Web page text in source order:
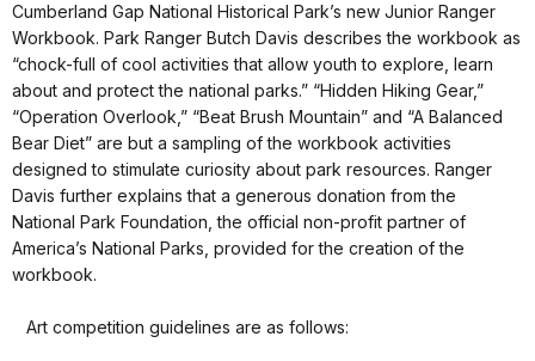
Cumberland Gap National Historical Park’s new Junior Ranger
Workbook. Park Ranger Butch Davis describes the workbook as
“chock-full of cool activities that allow youth to explore, learn
about and protect the national parks.” “Hidden Hiking Gear,”
“Operation Overlook,” “Beat Brush Mountain” and “A Balanced
Bear Diet” are but a sampling of the workbook activities
designed to stimulate curiosity about park resources. Ranger
Davis further explains that a generous donation from the
National Park Foundation, the official non-profit partner of
America’s National Parks, provided for the creation of the
workbook.
Art competition guidelines are as follows: